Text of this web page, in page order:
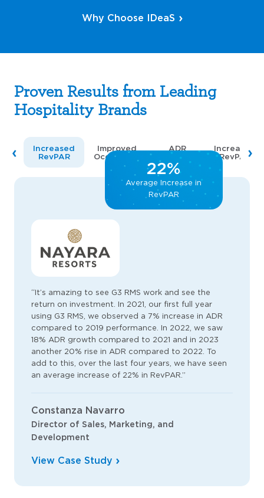
Why Choose IDeaS
Proven Results from Leading
Hospitality Brands
Increased
RevPAR
Improved
Occupancy
ADR
Increase
Increased
RevPAR
22%
Average Increase in
RevPAR
“It’s amazing to see G3 RMS work and see the
return on investment. In 2021, our first full year
using G3 RMS, we observed a 7% increase in ADR
compared to 2019 performance. In 2022, we saw
18% ADR growth compared to 2021 and in 2023
another 20% rise in ADR compared to 2022. To
add to this, over the last four years, we have seen
an average increase of 22% in RevPAR.”
Constanza Navarro
Director of Sales, Marketing, and
Development
View Case Study